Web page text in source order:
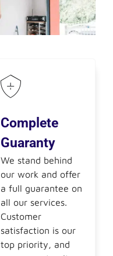
Complete
Guaranty
We stand behind
our work and offer
a full guarantee on
all our services.
Customer
satisfaction is our
top priority, and